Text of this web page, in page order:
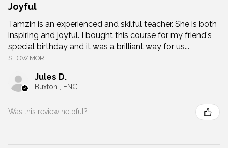
Joyful
Tamzin is an experienced and skilful teacher. She is both
inspiring and joyful. I bought this course for my friend's
special birthday and it was a brilliant way for us...
SHOW MORE
Jules D.
Buxton , ENG
Was this review helpful?